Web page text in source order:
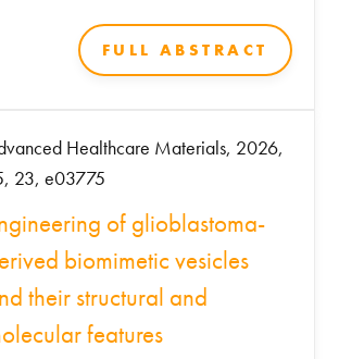
FULL ABSTRACT
Healthcare Materials, 2026,
23, e03775
of glioblastoma-
biomimetic vesicles
their structural and
features